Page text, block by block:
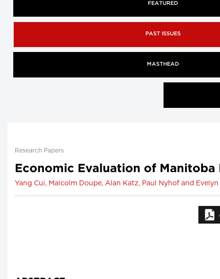
FEATURED
PAST ISSUES
MASTHEAD
Research Papers
Economic Evaluation of
Yang Cui, Malcolm Doupe, Alan Katz, Paul Nyhof and